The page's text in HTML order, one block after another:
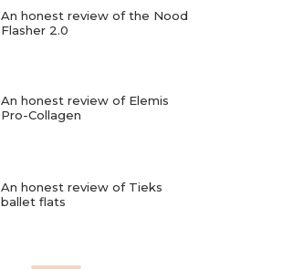
An honest review of the Nood
Flasher 2.0
An honest review of Elemis
Pro-Collagen
An honest review of Tieks
ballet flats